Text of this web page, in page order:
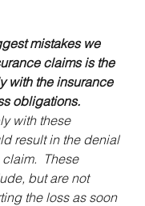
mistakes we
claims is the
with the insurance
obligations.
with these
result in the denial
These
but are not
the loss as soon